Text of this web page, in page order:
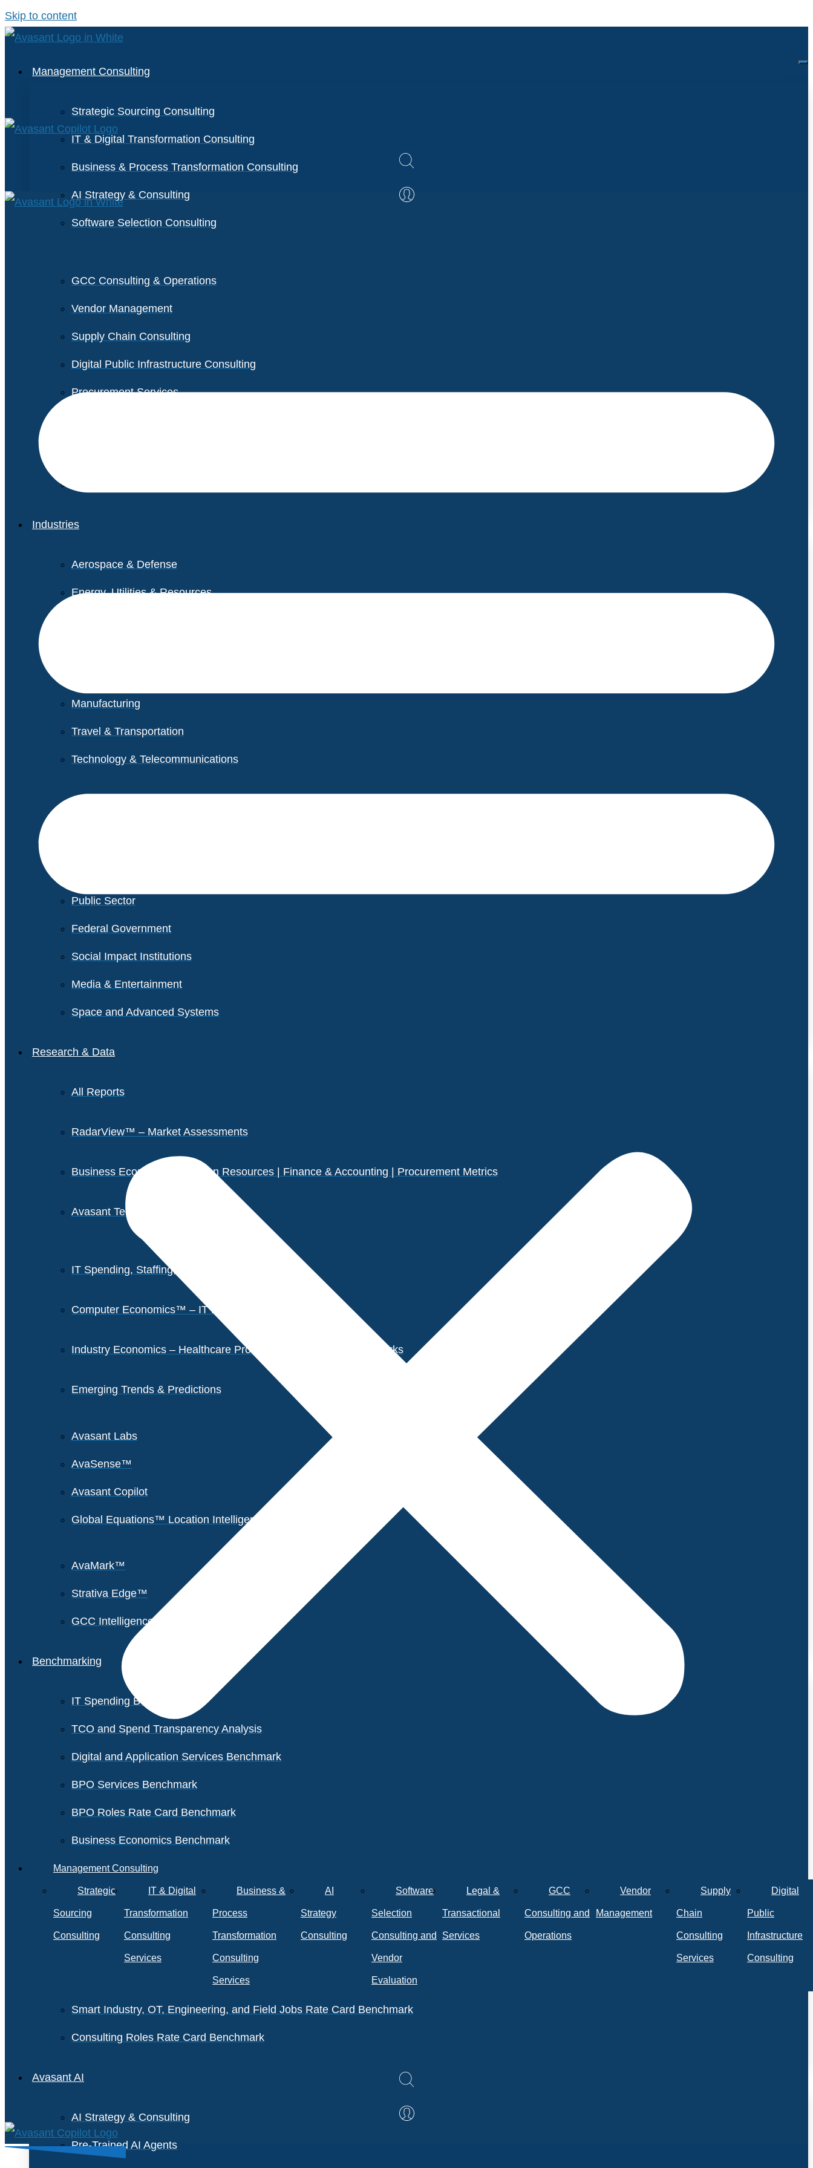
Skip to content
Management Consulting
Strategic Sourcing Consulting
IT & Digital Transformation Consulting
Business & Process Transformation Consulting
AI Strategy & Consulting
Software Selection Consulting
GCC Consulting & Operations
Vendor Management
Supply Chain Consulting
Digital Public Infrastructure Consulting
Procurement Services
Industries
Aerospace & Defense
Energy, Utilities & Resources
Manufacturing
Travel & Transportation
Technology & Telecommunications
Public Sector
Federal Government
Social Impact Institutions
Media & Entertainment
Space and Advanced Systems
Research & Data
All Reports
RadarView™ – Market Assessments
Business Economics – Human Resources | Finance & Accounting | Procurement Metrics
Avasant Tech Innovators
IT Spending, Staffing, and Salary Reports
Computer Economics™ – IT Metrics
Industry Economics – Healthcare Provider Performance Benchmarks
Emerging Trends & Predictions
Avasant Labs
AvaSense™
Avasant Copilot
Global Equations™ Location Intelligence
AvaMark™
Strativa Edge™
GCC Intelligence
Benchmarking
IT Spending Benchmark
TCO and Spend Transparency Analysis
Digital and Application Services Benchmark
BPO Services Benchmark
BPO Roles Rate Card Benchmark
Business Economics Benchmark
Staffing and Salary Benchmark
Cloud Enterprise Agreements Benchmark
IT Software License Benchmark
Smart Industry, OT, Engineering, and Field Jobs Rate Card Benchmark
Consulting Roles Rate Card Benchmark
Avasant AI
AI Strategy & Consulting
Pre-Trained AI Agents
Management Consulting
Strategic
Sourcing
Consulting
IT & Digital
Transformation
Consulting
Services
Business &
Process
Transformation
Consulting
Services
AI
Strategy
Consulting
Software
Selection
Consulting and
Vendor
Evaluation
Legal &
Transactional
Services
GCC
Consulting and
Operations
Vendor
Management
Supply
Chain
Consulting
Services
Digital
Public
Infrastructure
Consulting